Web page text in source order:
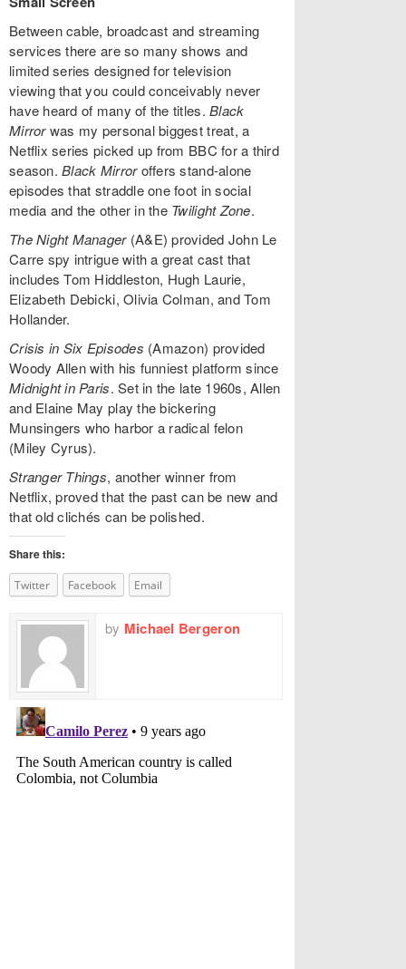
Between cable, broadcast and streaming
services there are so many shows and
limited series designed for television
viewing that you could conceivably never
have heard of many of the titles.Black
Mirrorwas my personal biggest treat, a
Netflix series picked up from BBC for a third
season.Black Mirroroffers stand-alone
episodes that straddle one foot in social
media and the other in the Twilight Zone.
The Night Manager(A&E) provided John Le
Carre spy intrigue with a great cast that
includes Tom Hiddleston, Hugh Laurie,
Elizabeth Debicki, Olivia Colman, and Tom
Hollander.
Crisis in Six Episodes (Amazon) provided
Woody Allen with his funniest platform since
Midnight in Paris. Set in the late 1960s, Allen
and Elaine May play the bickering
Munsingers who harbor a radical felon
(Miley Cyrus).
Stranger Things, another winner from
Netflix, proved that the past can be new and
that old clichés can be polished.
Share this:
Twitter Facebook Email
by Michael Bergeron